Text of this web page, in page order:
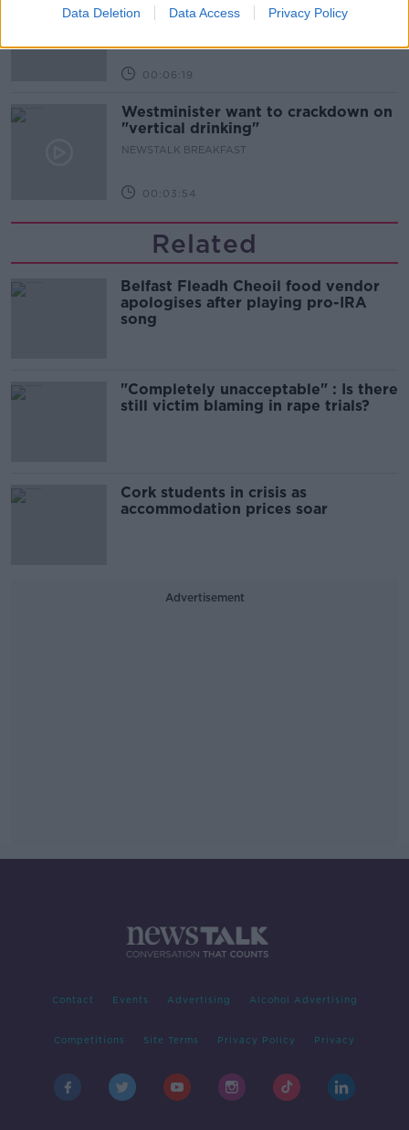
Data Deletion Data Access Privacy Policy
single!
00:06:19
Westminister want to crackdown on
"vertical drinking"
NEWSTALK BREAKFAST
00:03:54
Related
Belfast Fleadh Cheoil food vendor
apologises after playing pro-IRA
song
"Completely unacceptable" : Is there
still victim blaming in rape trials?
Cork students in crisis as
accommodation prices soar
Advertisement
Contact Events Advertising Alcohol Advertising
Competitions Site Terms Privacy Policy Privacy